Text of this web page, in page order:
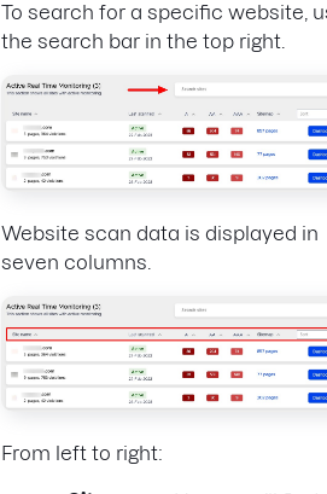
To search for a specific website,
the search bar in the top right.
Website scan data is displayed in
seven columns.
From left to right: